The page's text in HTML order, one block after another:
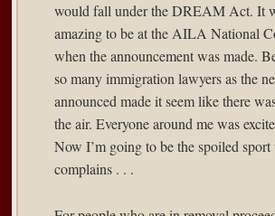
would fall under the DREAM Act. It
amazing to be at the AILA National
when the announcement was made.
so many immigration lawyers as the
announced made it seem like there
the air. Everyone around me was
Now I’m going to be the spoiled
complains . . .